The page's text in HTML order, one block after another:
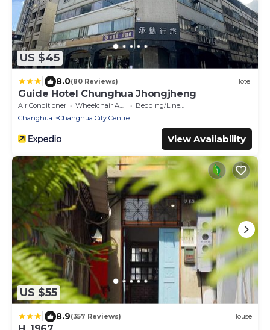
US $45
8.0(80 Reviews) Hotel
Guide Hotel Chunghua Jhongjheng
Air Conditioner Wheelchair Accessible
Bedding/Linens
Changhua
Changhua City Centre
View Availability
US $55
8.9(357 Reviews) House